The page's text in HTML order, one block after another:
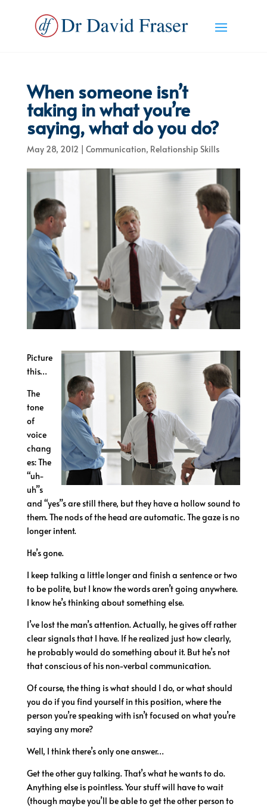
When someone isn’t
taking in what you’re
saying, what do you do?
May 28, 2012 | Communication, Relationship Skills
Picture
this…
The
tone
of
voice
chang
es: The
“uh-
uh”s
and “yes”s are still there, but they have a hollow sound to
them. The nods of the head are automatic. The gaze is no
longer intent.
He’s gone.
I keep talking a little longer and finish a sentence or two
to be polite, but I know the words aren’t going anywhere.
I know he’s thinking about something else.
I’ve lost the man’s attention. Actually, he gives off rather
clear signals that I have. If he realized just how clearly,
he probably would do something about it. But he’s not
that conscious of his non-verbal communication.
Of course, the thing is what should I do, or what should
you do if you find yourself in this position, where the
person you’re speaking with isn’t focused on what you’re
saying any more?
Well, I think there’s only one answer…
Get the other guy talking. That’s what he wants to do.
Anything else is pointless. Your stuff will have to wait
(though maybe you’ll be able to get the other person to